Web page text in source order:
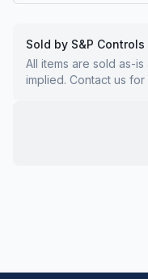
Sold by S&P
All items are sold as-
implied. Contact us